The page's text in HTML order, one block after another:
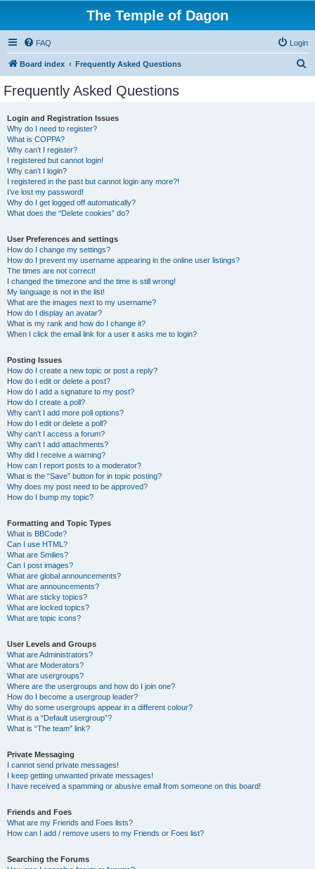
The Temple of Dagon
FAQ Login
Board index Frequently Asked Questions
Frequently Asked Questions
Login and Registration Issues
Why do I need to register?
What is COPPA?
Why can’t I register?
I registered but cannot login!
Why can’t I login?
I registered in the past but cannot login any more?!
I’ve lost my password!
Why do I get logged off automatically?
What does the “Delete cookies” do?
User Preferences and settings
How do I change my settings?
How do I prevent my username appearing in the online user listings?
The times are not correct!
I changed the timezone and the time is still wrong!
My language is not in the list!
What are the images next to my username?
How do I display an avatar?
What is my rank and how do I change it?
When I click the email link for a user it asks me to login?
Posting Issues
How do I create a new topic or post a reply?
How do I edit or delete a post?
How do I add a signature to my post?
How do I create a poll?
Why can’t I add more poll options?
How do I edit or delete a poll?
Why can’t I access a forum?
Why can’t I add attachments?
Why did I receive a warning?
How can I report posts to a moderator?
What is the “Save” button for in topic posting?
Why does my post need to be approved?
How do I bump my topic?
Formatting and Topic Types
What is BBCode?
Can I use HTML?
What are Smilies?
Can I post images?
What are global announcements?
What are announcements?
What are sticky topics?
What are locked topics?
What are topic icons?
User Levels and Groups
What are Administrators?
What are Moderators?
What are usergroups?
Where are the usergroups and how do I join one?
How do I become a usergroup leader?
Why do some usergroups appear in a different colour?
What is a “Default usergroup”?
What is “The team” link?
Private Messaging
I cannot send private messages!
I keep getting unwanted private messages!
I have received a spamming or abusive email from someone on this board!
Friends and Foes
What are my Friends and Foes lists?
How can I add / remove users to my Friends or Foes list?
Searching the Forums